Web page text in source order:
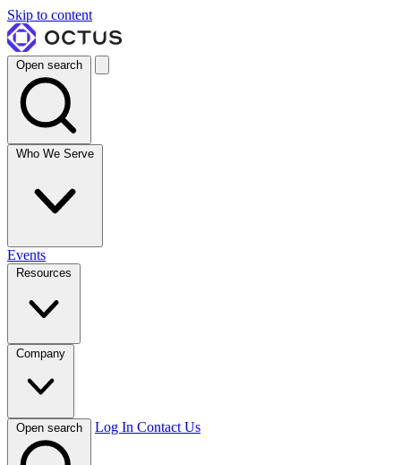
Skip to content
Open search
Who We Serve
Events
Resources
Company
Open search Log In Contact Us